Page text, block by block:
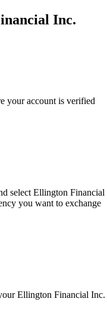
Inc.
your account is verified
select Ellington Financial
you want to exchange
Ellington Financial Inc.